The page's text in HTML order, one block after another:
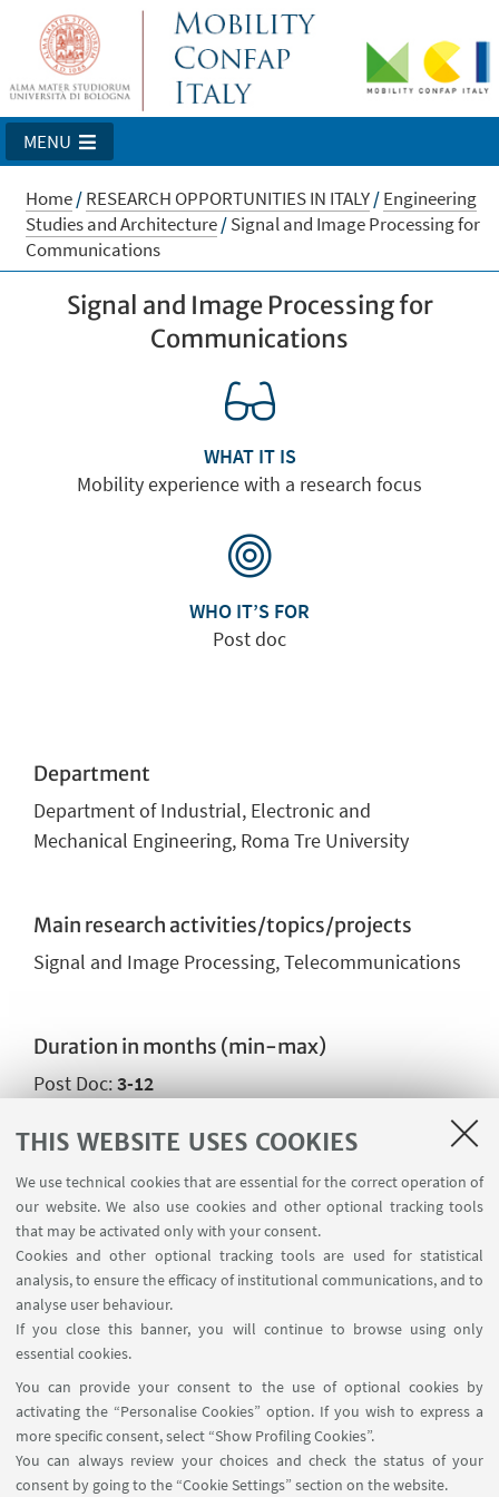
THIS WEBSITE USES COOKIES
We use technical cookies that are essential for the correct operation of
our website. We also use cookies and other optional tracking tools
that may be activated only with your consent.
Cookies and other optional tracking tools are used for statistical
analysis, to ensure the efficacy of institutional communications, and to
analyse user behaviour.
If you close this banner, you will continue to browse using only
essential cookies.
You can provide your consent to the use of optional cookies by
activating the “Personalise Cookies” option. If you wish to express a
more specific consent, select “Show Profiling Cookies”.
You can always review your choices and check the status of your
consent by going to the “Cookie Settings” section on the website.
MENU
Home/RESEARCH OPPORTUNITIES IN ITALY/Engineering
Studies and Architecture/Signal and Image Processing for
Communications
Signal and Image Processing for
Communications
WHAT IT IS
Mobility experience with a research focus
WHO IT’S FOR
Post doc
Department
Department of Industrial, Electronic and
Mechanical Engineering, Roma Tre University
Main research activities/topics/projects
Signal and Image Processing, Telecommunications
Duration in months (min-max)
Post Doc:3-12
CONTACTS
Main scientific contact person
Prof. Gaetano Giunta
Go to the website